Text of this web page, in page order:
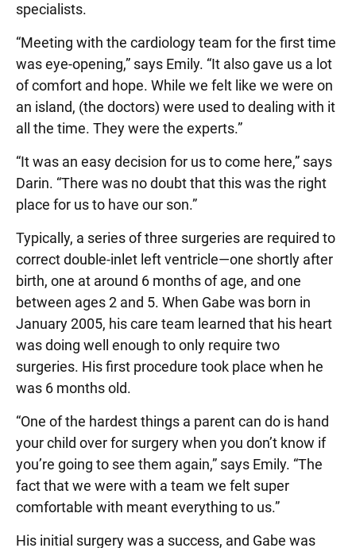
specialists.
“Meeting with the cardiology team for the first time
was eye-opening,” says Emily. “It also gave us a lot
of comfort and hope. While we felt like we were on
an island, (the doctors) were used to dealing with it
all the time. They were the experts.”
“It was an easy decision for us to come here,” says
Darin. “There was no doubt that this was the right
place for us to have our son.”
Typically, a series of three surgeries are required to
correct double-inlet left ventricle—one shortly after
birth, one at around 6 months of age, and one
between ages 2 and 5. When Gabe was born in
January 2005, his care team learned that his heart
was doing well enough to only require two
surgeries. His first procedure took place when he
was 6 months old.
“One of the hardest things a parent can do is hand
your child over for surgery when you don’t know if
you’re going to see them again,” says Emily. “The
fact that we were with a team we felt super
comfortable with meant everything to us.”
His initial surgery was a success, and Gabe was